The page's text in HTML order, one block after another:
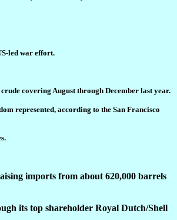
led war effort.
covering August through December last year.
represented, according to the San Francisco
imports from about 620,000 barrels
its top shareholder Royal Dutch/Shell